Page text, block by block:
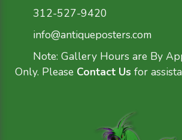
312-527-9420
info@antiqueposters.com
Note: Gallery Hours are By
Only. Please Contact Us for